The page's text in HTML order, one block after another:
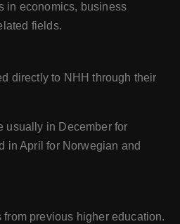
in economics, business
fields.
directly to NHH through their
usually in December for
in April for Norwegian and
previous higher education.